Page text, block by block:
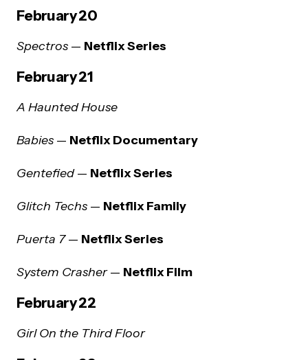
February 20
Spectros — Netflix Series
February 21
A Haunted House
Babies — Netflix Documentary
Gentefied— Netflix Series
Glitch Techs — Netflix Family
Puerta 7— Netflix Series
System Crasher— Netflix Film
February 22
Girl On the Third Floor